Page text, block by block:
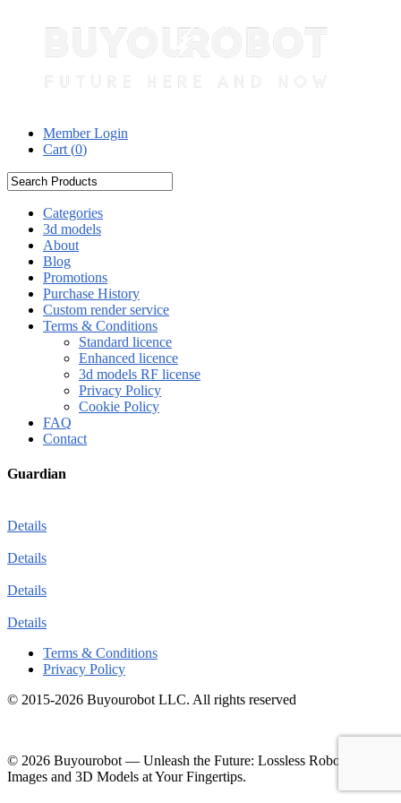
Member Login
Cart (0)
Categories
3d models
About
Blog
Promotions
Purchase History
Custom render service
Terms & Conditions
Standard licence
Enhanced licence
3d models RF license
Privacy Policy
Cookie Policy
FAQ
Contact
Guardian
Details
Details
Details
Details
Terms & Conditions
Privacy Policy
© 2015-2026 Buyourobot LLC. All rights reserved
© 2026 Buyourobot — Unleash the Future: Lossless Robotic
Images and 3D Models at Your Fingertips.